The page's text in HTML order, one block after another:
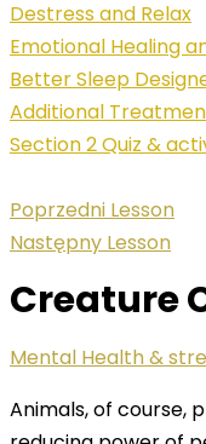
Destress and Relax
Emotional Healing
Better Sleep
Additional
Section 2 Quiz &
Poprzedni Lesson
Następny Lesson
Creature
Mental Health &
Animals, of course,